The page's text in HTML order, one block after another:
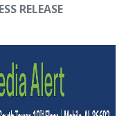
RELEASE